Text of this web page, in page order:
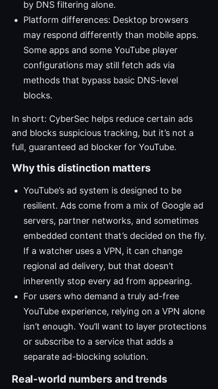
by DNS filtering alone.
Platform differences: Desktop browsers
may respond differently than mobile apps.
Some apps and some YouTube player
configurations may still fetch ads via
methods that bypass basic DNS-level
blocks.
In short: CyberSec helps reduce certain ads
and blocks suspicious tracking, but it’s not a
full, guaranteed ad blocker for YouTube.
Why this distinction matters
YouTube’s ad system is designed to be
resilient. Ads come from a mix of Google ad
servers, partner networks, and sometimes
embedded content that’s decided on the fly.
If a watcher uses a VPN, it can change
regional ad delivery, but that doesn’t
inherently stop every ad from appearing.
For users who demand a truly ad-free
YouTube experience, relying on a VPN alone
isn’t enough. You’ll want to layer protections
or subscribe to a service that adds a
separate ad-blocking solution.
Real-world numbers and trends